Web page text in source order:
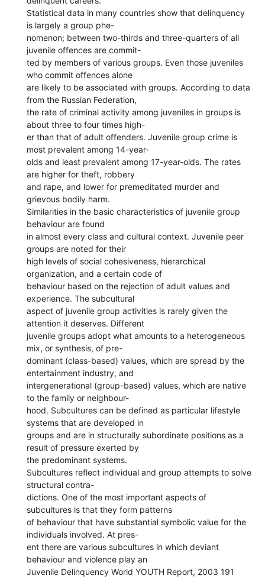
Statistical data in many countries show that delinquency
is largely a group phe-
nomenon; between two-thirds and three-quarters of all
juvenile offences are commit-
ted by members of various groups. Even those juveniles
who commit offences alone
are likely to be associated with groups. According to data
from the Russian Federation,
the rate of criminal activity among juveniles in groups is
about three to four times high-
er than that of adult offenders. Juvenile group crime is
most prevalent among 14-year-
olds and least prevalent among 17-year-olds. The rates
are higher for theft, robbery
and rape, and lower for premeditated murder and
grievous bodily harm.
Similarities in the basic characteristics of juvenile group
behaviour are found
in almost every class and cultural context. Juvenile peer
groups are noted for their
high levels of social cohesiveness, hierarchical
organization, and a certain code of
behaviour based on the rejection of adult values and
experience. The subcultural
aspect of juvenile group activities is rarely given the
attention it deserves. Different
juvenile groups adopt what amounts to a heterogeneous
mix, or synthesis, of pre-
dominant (class-based) values, which are spread by the
entertainment industry, and
intergenerational (group-based) values, which are native
to the family or neighbour-
hood. Subcultures can be defined as particular lifestyle
systems that are developed in
groups and are in structurally subordinate positions as a
result of pressure exerted by
the predominant systems.
Subcultures reflect individual and group attempts to solve
structural contra-
dictions. One of the most important aspects of
subcultures is that they form patterns
of behaviour that have substantial symbolic value for the
individuals involved. At pres-
ent there are various subcultures in which deviant
behaviour and violence play an
Juvenile Delinquency World YOUTH Report, 2003 191